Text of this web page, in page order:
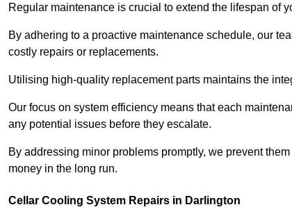
Regular maintenance is crucial to extend the lifespan of
By adhering to a proactive maintenance schedule, our
costly repairs or replacements.
Utilising high-quality replacement parts maintains the
Our focus on system efficiency means that each
any potential issues before they escalate.
By addressing minor problems promptly, we prevent
money in the long run.
Cellar Cooling System Repairs in Darlington